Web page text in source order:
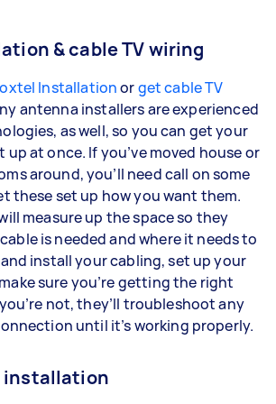
& cable TV wiring
Installationorget cable TV
antenna installers are experienced
as well, so you can get your
up at once. If you’ve moved house or
around, you’ll need call on some
these set up how you want them.
measure up the space so they
is needed and where it needs to
and install your cabling, set up your
sure you’re getting the right
not, they’ll troubleshoot any
until it’s working properly.
installation